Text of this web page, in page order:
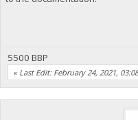
5500 BBP
« Last Edit: February 24, 2021,